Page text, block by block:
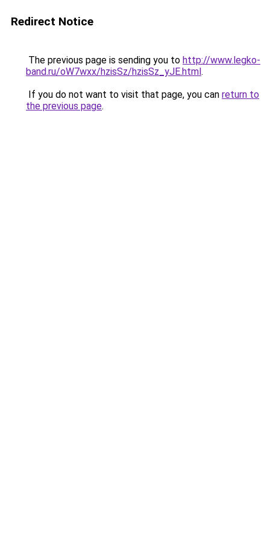
Redirect Notice
The previous page is sending you to http://www.legko-
band.ru/oW7wxx/hzisSz/hzisSz_yJE.html.
If you do not want to visit that page, you can return to
the previous page.